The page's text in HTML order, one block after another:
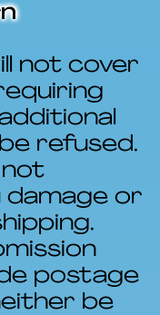
not cover
refused.
not
damage or
postage
be